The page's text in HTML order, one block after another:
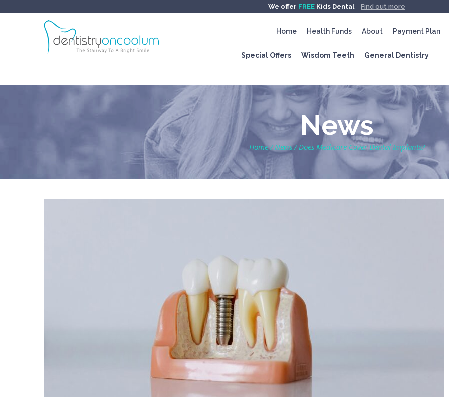
Home Health Funds About Payment Plan
Special Offers Wisdom Teeth General Dentistry
We offer FREE Kids Dental Find out more
News
Home / News /Does Medicare Cover Dental Implants?